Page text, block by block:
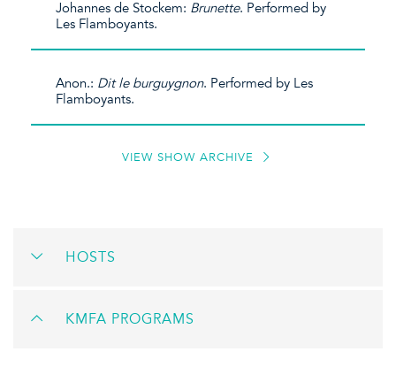
Johannes de Stockem: Brunette. Performed by
Les Flamboyants.
Anon.: Dit le burguygnon. Performed by Les
Flamboyants.
VIEW SHOW ARCHIVE
HOSTS
KMFA PROGRAMS